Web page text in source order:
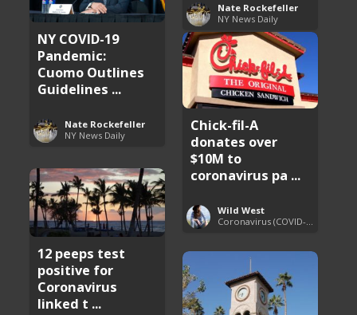
Nate Rockefeller
NY News Daily
NY COVID-19
Pandemic:
Cuomo Outlines
Guidelines ...
Nate Rockefeller
NY News Daily
Chick-fil-A
donates over
$10M to
coronavirus pa ...
Wild West
12 peeps test
positive for
Coronavirus
linked t ...